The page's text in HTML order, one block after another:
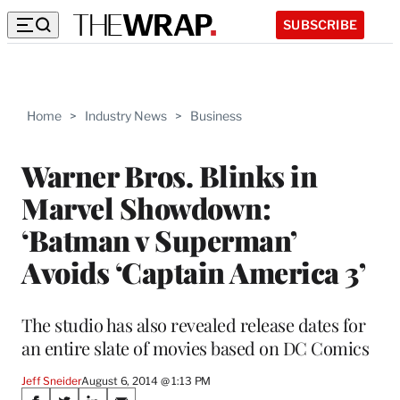
SUBSCRIBE
Home > Industry News > Business
Warner Bros. Blinks in
Marvel Showdown:
‘Batman v Superman’
Avoids ‘Captain America 3’
The studio has also revealed release dates for
an entire slate of movies based on DC Comics
Jeff SneiderAugust 6, 2014 @ 1:13 PM